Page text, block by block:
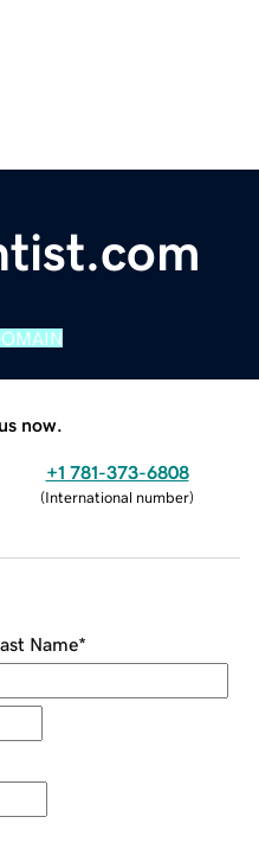
now.
+1 781-373-6808
(International number)
Name*